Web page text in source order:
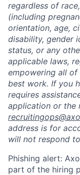
regardless of
(including
orientation, age,
disability, gender
status, or any
applicable laws,
empowering all
best work. If you
requires
application or the
address is for
will not respond
Phishing alert:
part of the hiring